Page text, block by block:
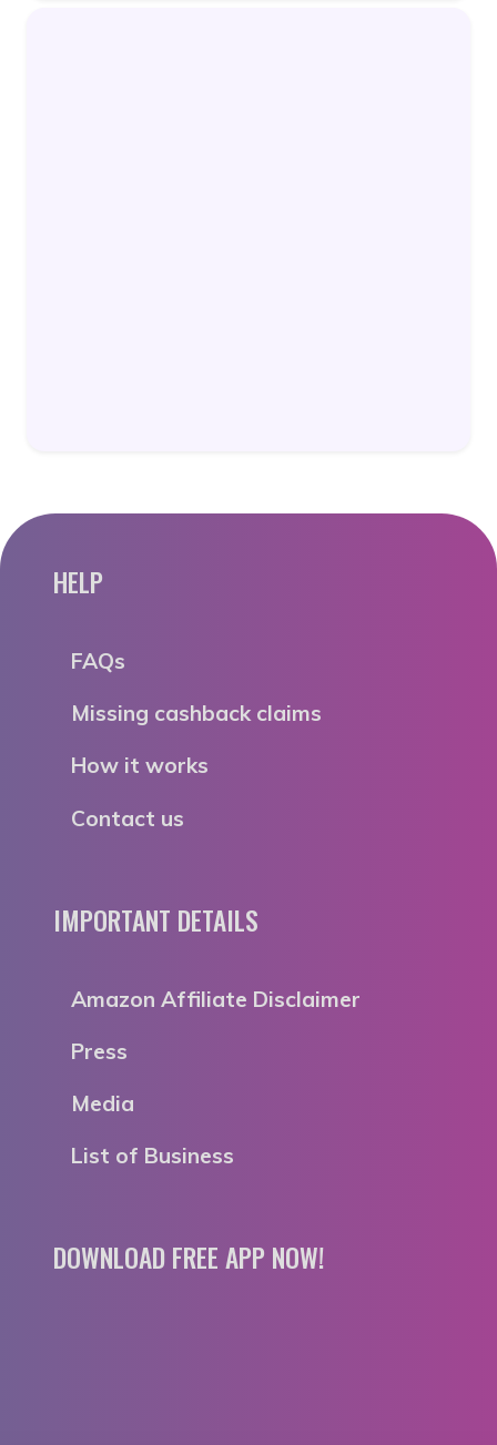
HELP
FAQs
Missing cashback claims
How it works
Contact us
IMPORTANT DETAILS
Amazon Affiliate Disclaimer
Press
Media
List of Business
DOWNLOAD FREE APP NOW!